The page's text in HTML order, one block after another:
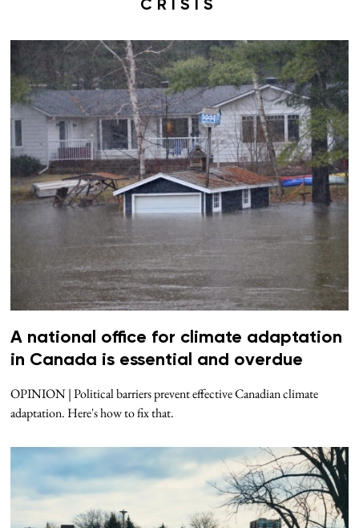
CRISIS
A national office for climate adaptation
in Canada is essential and overdue
OPINION | Political barriers prevent effective Canadian climate
adaptation. Here's how to fix that.